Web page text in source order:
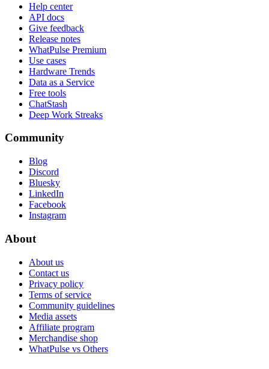
Help center
API docs
Give feedback
Release notes
WhatPulse Premium
Use cases
Hardware Trends
Data as a Service
Free tools
ChatStash
Deep Work Streaks
Community
Blog
Discord
Bluesky
LinkedIn
Facebook
Instagram
About
About us
Contact us
Privacy policy
Terms of service
Community guidelines
Media assets
Affiliate program
Merchandise shop
WhatPulse vs Others